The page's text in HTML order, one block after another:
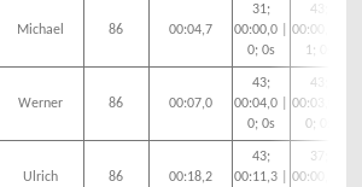
Michael 86 00:04,7
31;
00:00,0 |
0; 0s
43;
00:00,9 |
1; 0s
Werner 86 00:07,0
43;
00:04,0 |
0; 0s
43;
00:03,0 |
0; 0s
Ulrich 86 00:18,2
43;
00:11,3 |
37;
00:00,2 |